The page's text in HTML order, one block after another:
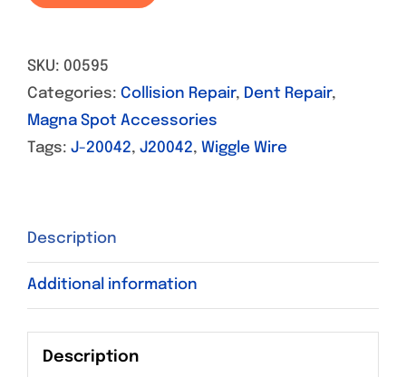
SKU: 00595
Categories: Collision Repair, Dent Repair,
Magna Spot Accessories
Tags: J-20042, J20042, Wiggle Wire
Description
Additional information
Description